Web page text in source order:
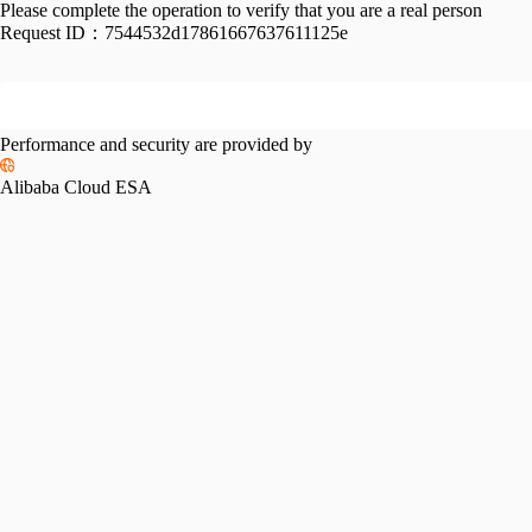
Please complete the operation to verify that you are a real person
Request ID： 7544532d17861667637611125e
Performance and security are provided by
Alibaba Cloud ESA